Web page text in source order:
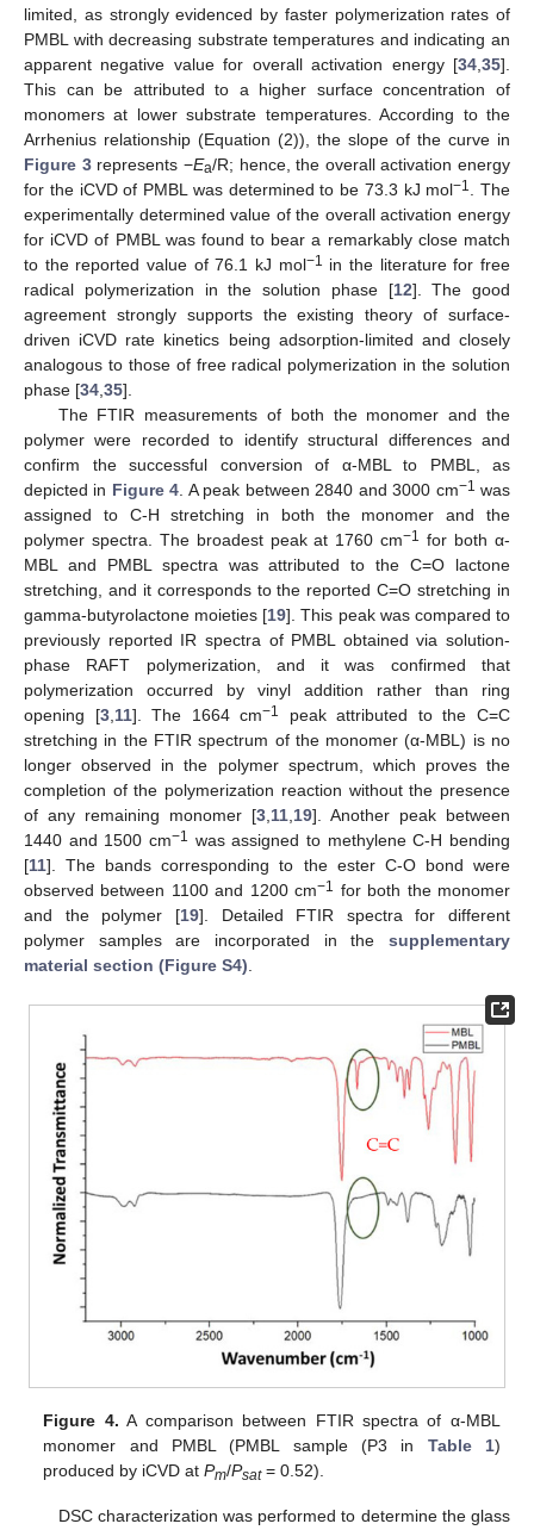
limited, as strongly evidenced by faster polymerization rates of
PMBL with decreasing substrate temperatures and indicating an
apparent negative value for overall activation energy [34 35].
This can be attributed to a higher surface concentration of
monomers at lower substrate temperatures. According to the
Arrhenius relationship (Equation (2)), the slope of the curve in
Figure 3represents −Ea/R; hence, the overall activation energy
for the iCVD of PMBL was determined to be 73.3 kJ mol−1
. The
experimentally determined value of the overall activation energy
for iCVD of PMBL was found to bear a remarkably close match
to the reported value of 76.1 kJ mol−1
in the literature for free
radical polymerization in the solution phase [12]. The good
agreement strongly supports the existing theory of surface-
driven iCVD rate kinetics being adsorption-limited and closely
analogous to those of free radical polymerization in the solution
phase [34 35].
The FTIR measurements of both the monomer and the
polymer were recorded to identify structural differences and
confirm the successful conversion of α-MBL to PMBL, as
depicted in Figure 4 . A peak between 2840 and 3000 cm−1 was
assigned to C-H stretching in both the monomer and the
polymer spectra. The broadest peak at 1760 cm−1
for both α-
MBL and PMBL spectra was attributed to the C=O lactone
stretching, and it corresponds to the reported C=O stretching in
gamma-butyrolactone moieties [19]. This peak was compared to
previously reported IR spectra of PMBL obtained via solution-
phase RAFT polymerization, and it was confirmed that
polymerization occurred by vinyl addition rather than ring
opening [3, 11]. The 1664 cm−1
peak attributed to the C=C
stretching in the FTIR spectrum of the monomer (α-MBL) is no
longer observed in the polymer spectrum, which proves the
completion of the polymerization reaction without the presence
of any remaining monomer [3 11 19]. Another peak between
1440 and 1500 cm−1
was assigned to methylene C-H bending
[11]. The bands corresponding to the ester C-O bond were
observed between 1100 and 1200 cm−1
for both the monomer
and the polymer [19]. Detailed FTIR spectra for different
polymer samples are incorporated in the supplementary
material section (Figure S4)
Figure 4. A comparison between FTIR spectra of α-MBL
monomer and PMBL (PMBL sample (P3 in Table 1)
produced by iCVD atPm/Psat= 0.52).
DSC characterization was performed to determine the glass
13. May
14. May
15. May
16. May
17. May
18. May
19. May
20. May
21. May
23. May
24. May
25. May
26. May
27. May
28. May
29. May
30. May
31. May
2. Jun
3. Jun
4. Jun
5. Jun
6. Jun
7. Jun
8. Jun
9. Jun
10. Jun
12. Jun
13. Jun
14. Jun
15. Jun
16. Jun
17. Jun
18. Jun
19. Jun
20. Jun
22. Jun
23. Jun
24. Jun
25. Jun
26. Jun
27. Jun
28. Jun
29. Jun
30. Jun
2. Jul
3. Jul
4. Jul
5. Jul
6. Jul
7. Jul
8. Jul
9. Jul
10. Jul
12. Jul
13. Jul
14. Jul
15. Jul
16. Jul
17. Jul
18. Jul
19. Jul
20. Jul
22. Jul
23. Jul
24. Jul
25. Jul
26. Jul
27. Jul
28. Jul
29. Jul
30. Jul
1. Aug
2. Aug
3. Aug
4. Aug
5. Aug
6. Aug
7. Aug
8. Aug
9. Aug